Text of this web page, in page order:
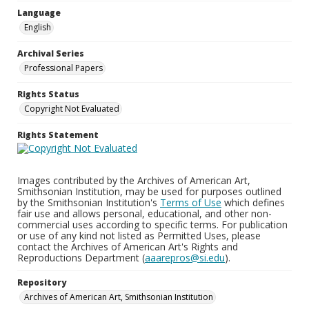
Language
English
Archival Series
Professional Papers
Rights Status
Copyright Not Evaluated
Rights Statement
Images contributed by the Archives of American Art,
Smithsonian Institution, may be used for purposes outlined
by the Smithsonian Institution's Terms of Use which defines
fair use and allows personal, educational, and other non-
commercial uses according to specific terms. For publication
or use of any kind not listed as Permitted Uses, please
contact the Archives of American Art's Rights and
Reproductions Department (aaarepros@si.edu).
Repository
Archives of American Art, Smithsonian Institution